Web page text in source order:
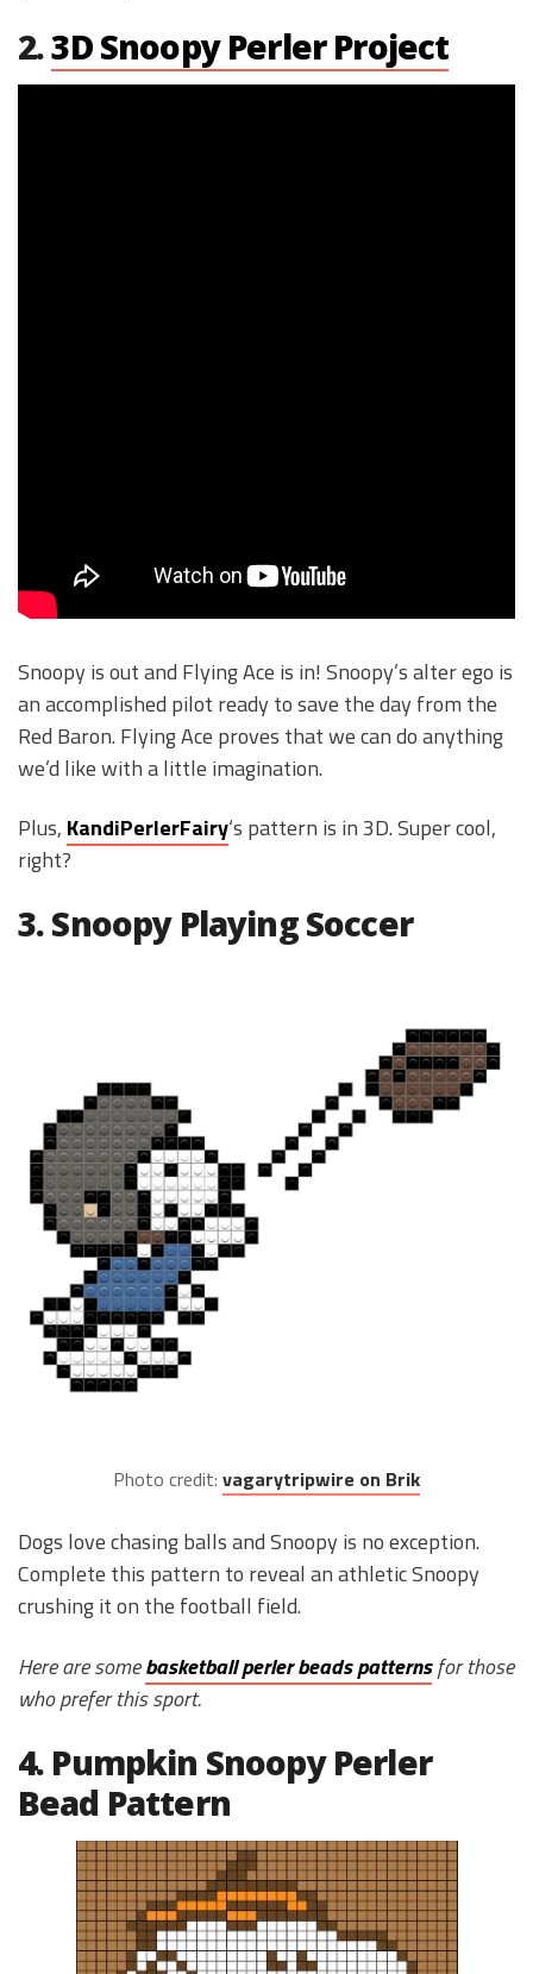
2.3D Snoopy Perler Project
Snoopy is out and Flying Ace is in! Snoopy’s alter ego is
an accomplished pilot ready to save the day from the
Red Baron. Flying Ace proves that we can do anything
we’d like with a little imagination.
Plus, KandiPerlerFairy‘s pattern is in 3D. Super cool,
right?
3. Snoopy Playing Soccer
Photo credit: vagarytripwire on Brik
Dogs love chasing balls and Snoopy is no exception.
Complete this pattern to reveal an athletic Snoopy
crushing it on the football field.
Here are somebasketball perler beads patternsfor those
who prefer this sport.
4. Pumpkin Snoopy Perler
Bead Pattern